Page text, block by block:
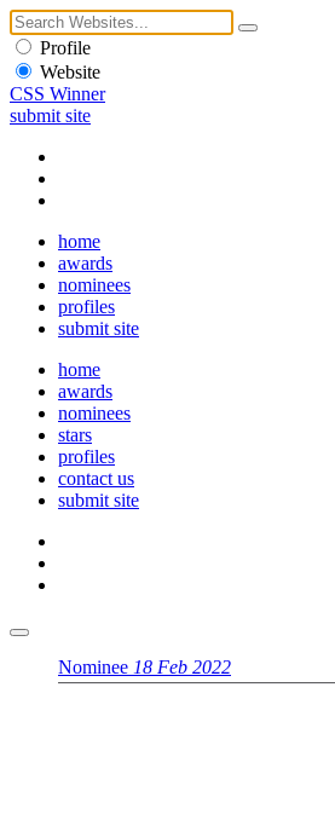
Profile
Website
CSS Winner
submit site
home
awards
nominees
profiles
submit site
home
awards
nominees
stars
profiles
contact us
submit site
Nominee 18 Feb 2022